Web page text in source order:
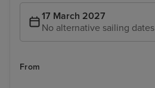
17 March 2027
No alternative sailing dates
From